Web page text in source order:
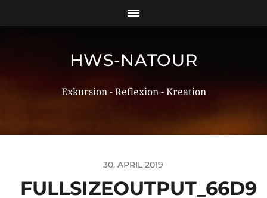
HWS-NATOUR
Exkursion - Reflexion - Kreation
30. APRIL 2019
FULLSIZEOUTPUT_66D9